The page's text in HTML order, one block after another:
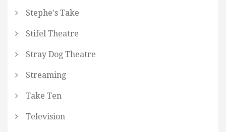
Stephe's Take
Stifel Theatre
Stray Dog Theatre
Streaming
Take Ten
Television